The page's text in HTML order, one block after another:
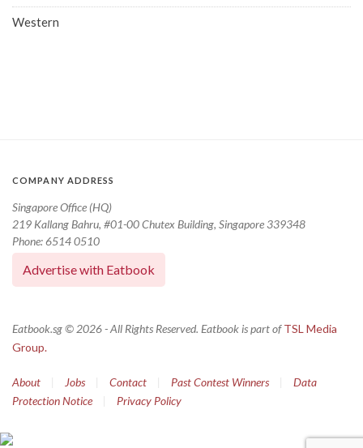
Western
COMPANY ADDRESS
Singapore Office (HQ)
219 Kallang Bahru, #01-00 Chutex Building, Singapore 339348
Phone: 6514 0510
Advertise with Eatbook
Eatbook.sg © 2026 - All Rights Reserved. Eatbook is part ofTSL Media
Group.
About Jobs Contact Past Contest Winners
Data
Protection Notice
Privacy Policy